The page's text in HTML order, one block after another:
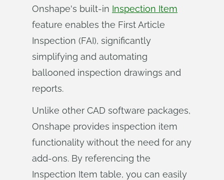
Onshape's built-in Inspection Item
feature enables the First Article
Inspection (FAI), significantly
simplifying and automating
ballooned inspection drawings and
reports.
Unlike other CAD software packages,
Onshape provides inspection item
functionality without the need for any
add-ons. By referencing the
Inspection Item table, you can easily